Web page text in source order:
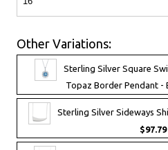
Other Variations:
Sterling Silver Square
Topaz Border Pendant -
Sterling Silver Sideways
$97.79